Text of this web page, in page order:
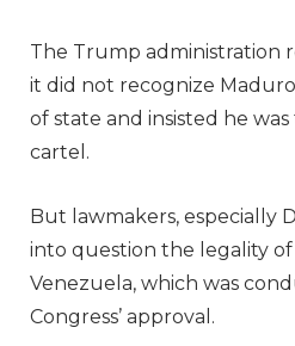
The Trump administration
it did not recognize
of state and insisted he
cartel.
But lawmakers, especially
into question the legality
Venezuela, which was
Congress’ approval.